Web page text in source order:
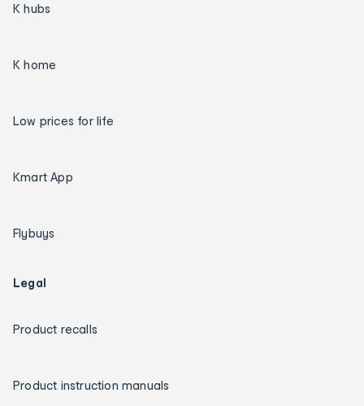
K hubs
K home
Low prices for life
Kmart App
Flybuys
Legal
Product recalls
Product instruction manuals